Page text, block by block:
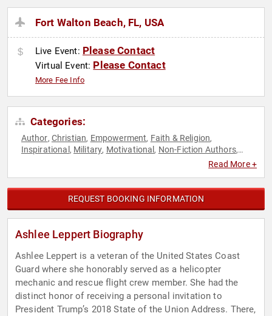
Fort Walton Beach, FL, USA
Live Event: Please Contact
Virtual Event: Please Contact
More Fee Info
Categories:
Author, Christian, Empowerment, Faith & Religion,
Inspirational , Military, Motivational , Non-Fiction Authors,
Read More +
REQUEST BOOKING INFORMATION
Ashlee Leppert Biography
Ashlee Leppert is a veteran of the United States Coast
Guard where she honorably served as a helicopter
mechanic and rescue flight crew member. She had the
distinct honor of receiving a personal invitation to
President Trump’s 2018 State of the Union Address. There,